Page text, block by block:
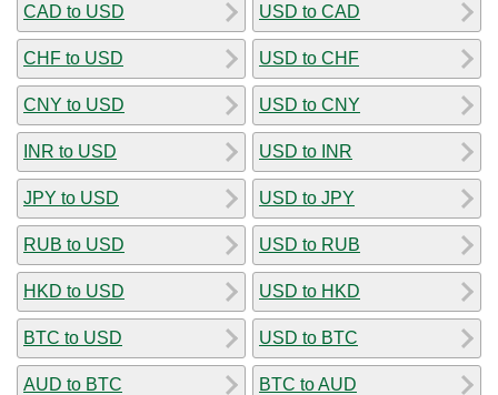
CAD to USD
CHF to USD
CNY to USD
INR to USD
JPY to USD
RUB to USD
HKD to USD
BTC to USD
AUD to BTC
USD to CAD
USD to CHF
USD to CNY
USD to INR
USD to JPY
USD to RUB
USD to HKD
USD to BTC
BTC to AUD